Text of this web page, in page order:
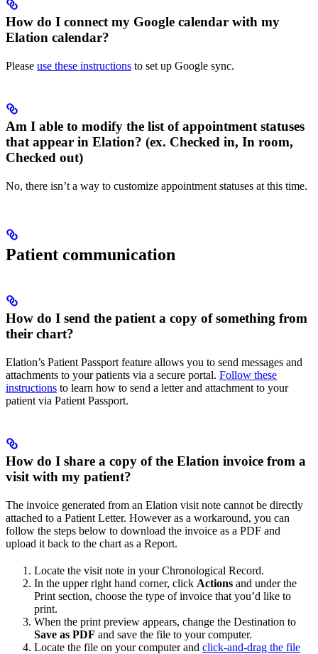
How do I connect my Google calendar with my
Elation calendar?
Please use these instructions to set up Google sync.
Am I able to modify the list of appointment statuses
that appear in Elation? (ex. Checked in, In room,
Checked out)
No, there isn’t a way to customize appointment statuses at this time.
Patient communication
How do I send the patient a copy of something from
their chart?
Elation’s Patient Passport feature allows you to send messages and
attachments to your patients via a secure portal. Follow these
instructions to learn how to send a letter and attachment to your
patient via Patient Passport.
How do I share a copy of the Elation invoice from a
visit with my patient?
The invoice generated from an Elation visit note cannot be directly
attached to a Patient Letter. However as a workaround, you can
follow the steps below to download the invoice as a PDF and
upload it back to the chart as a Report.
Locate the visit note in your Chronological Record.
In the upper right hand corner, click Actions and under the
Print section, choose the type of invoice that you’d like to
print.
When the print preview appears, change the Destination to
Save as PDF and save the file to your computer.
Locate the file on your computer and click-and-drag the file